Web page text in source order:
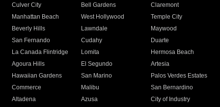
Culver City
Bell Gardens
Claremont
Manhattan Beach
West Hollywood
Temple City
Beverly Hills
Lawndale
Maywood
San Fernando
Cudahy
Duarte
La Canada Flintridge
Lomita
Hermosa Beach
Agoura Hills
El Segundo
Artesia
Hawaiian Gardens
San Marino
Palos Verdes Estates
Commerce
Malibu
San Bernardino
Altadena
Azusa
City of Industry